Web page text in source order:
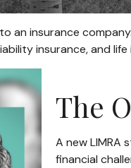
an insurance
insurance, and life
The
A new LIMRA
financial